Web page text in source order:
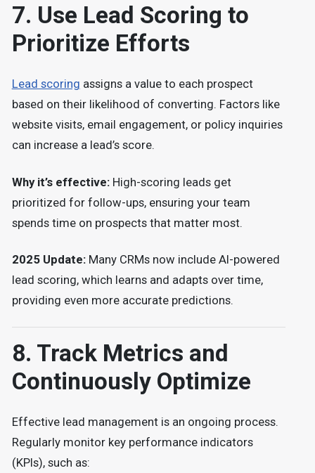
7. Use Lead Scoring to
Prioritize Efforts
Lead scoring assigns a value to each prospect
based on their likelihood of converting. Factors like
website visits, email engagement, or policy inquiries
can increase a lead’s score.
Why it’s effective:High-scoring leads get
prioritized for follow-ups, ensuring your team
spends time on prospects that matter most.
2025 Update:Many CRMs now include AI-powered
lead scoring, which learns and adapts over time,
providing even more accurate predictions.
8. Track Metrics and
Continuously Optimize
Effective lead management is an ongoing process.
Regularly monitor key performance indicators
(KPIs), such as: